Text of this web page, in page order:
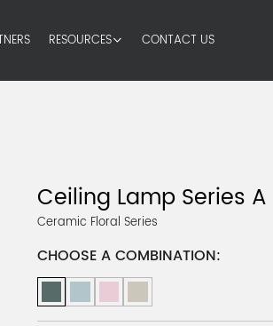
RESOURCES CONTACT US
Ceiling Lamp Series A
Ceramic Floral Series
CHOOSE A COMBINATION: